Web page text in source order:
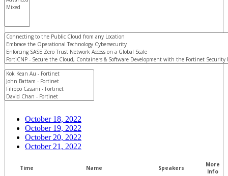
October 18, 2022
October 19, 2022
October 20, 2022
October 21, 2022
Time Name Speakers
More
Info